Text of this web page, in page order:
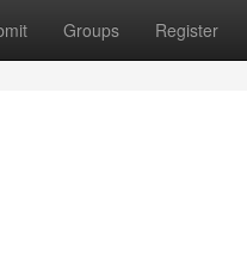
Groups Register